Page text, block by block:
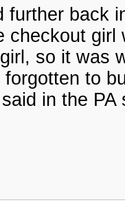
further back
checkout
so it was
to
in the